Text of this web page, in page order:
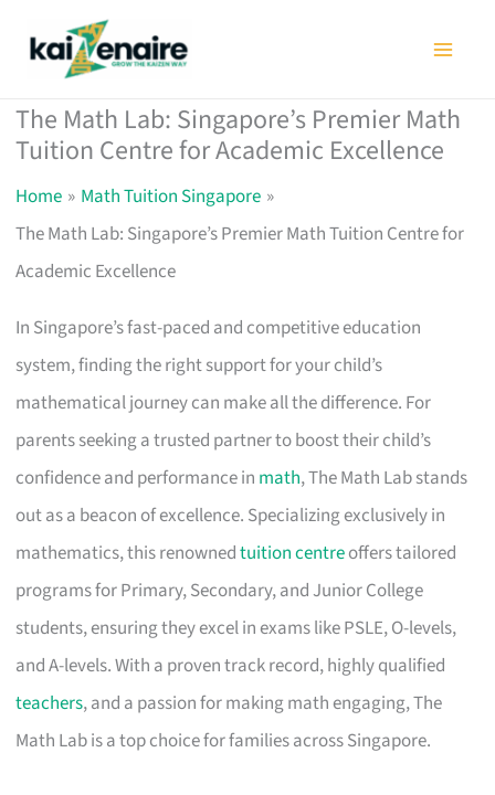
The Math Lab: Singapore’s Premier Math
Tuition Centre for Academic Excellence
Home
Math Tuition Singapore
The Math Lab: Singapore’s Premier Math Tuition Centre for
Academic Excellence
In Singapore’s fast-paced and competitive education
system, finding the right support for your child’s
mathematical journey can make all the difference. For
parents seeking a trusted partner to boost their child’s
confidence and performance in math, The Math Lab stands
out as a beacon of excellence. Specializing exclusively in
mathematics, this renownedtuition centreoffers tailored
programs for Primary, Secondary, and Junior College
students, ensuring they excel in exams like PSLE, O-levels,
and A-levels. With a proven track record, highly qualified
teachers, and a passion for making math engaging, The
Math Lab is a top choice for families across Singapore.